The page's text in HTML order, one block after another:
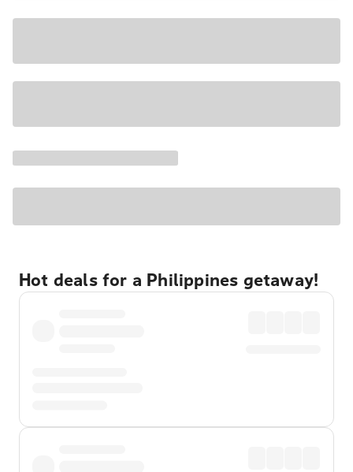
Hot deals for a Philippines getaway!